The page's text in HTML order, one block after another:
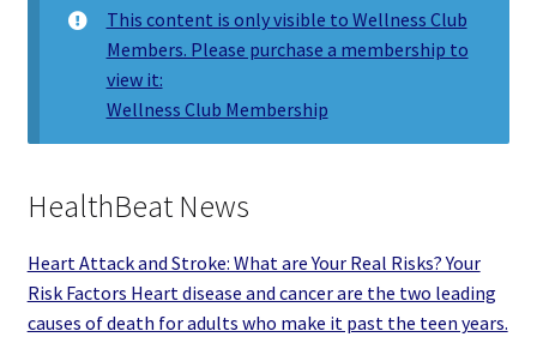
This content is only visible to Wellness Club
Members. Please purchase a membership to
view it:
Wellness Club Membership
HealthBeat News
Heart Attack and Stroke: What are Your Real Risks? Your
Risk Factors Heart disease and cancer are the two leading
causes of death for adults who make it past the teen years.